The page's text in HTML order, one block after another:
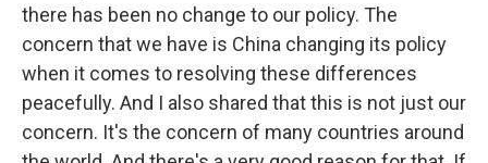
there has been no change to our policy. The
concern that we have is China changing its policy
when it comes to resolving these differences
peacefully. And I also shared that this is not just our
concern. It's the concern of many countries around